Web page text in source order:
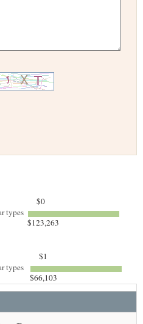
$0
types
$123,263
$1
types
$66,103